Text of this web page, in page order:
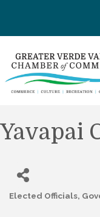
Yavapai
Elected Officials